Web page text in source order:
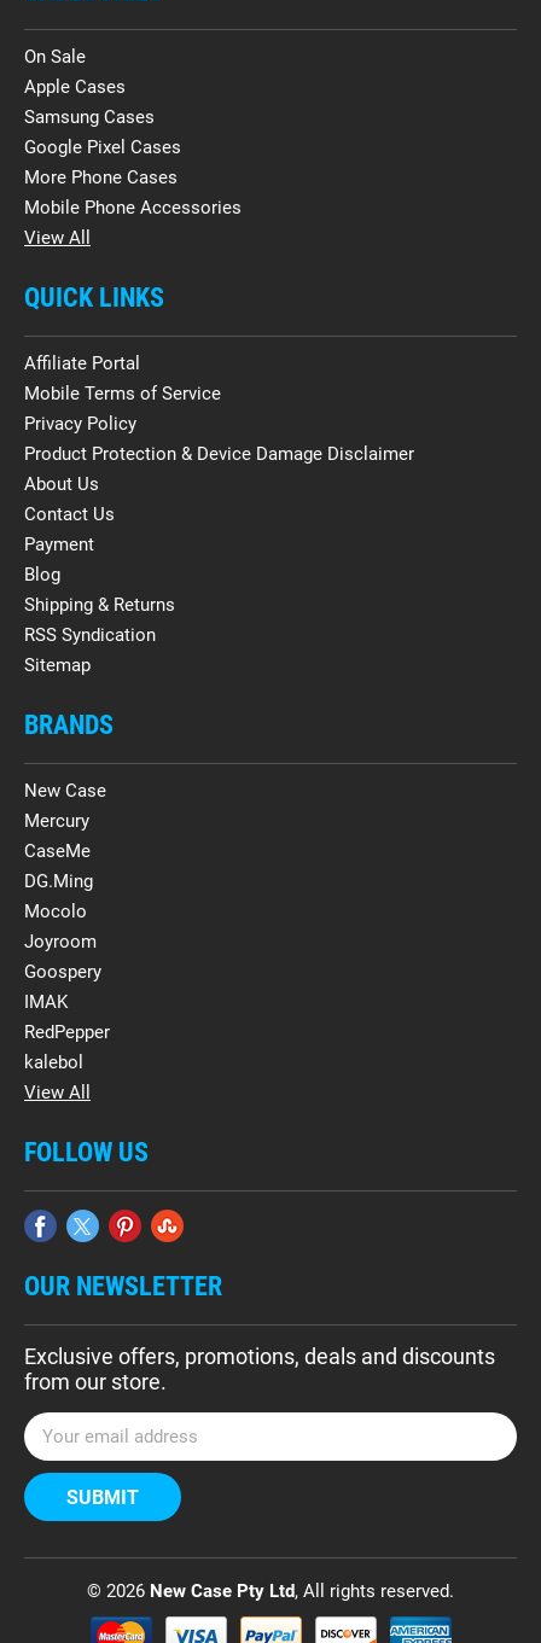
On Sale
Apple Cases
Samsung Cases
Google Pixel Cases
More Phone Cases
Mobile Phone Accessories
View All
QUICK LINKS
Affiliate Portal
Mobile Terms of Service
Privacy Policy
Product Protection & Device Damage Disclaimer
About Us
Contact Us
Payment
Blog
Shipping & Returns
RSS Syndication
Sitemap
BRANDS
New Case
Mercury
CaseMe
DG.Ming
Mocolo
Joyroom
Goospery
IMAK
RedPepper
kalebol
View All
FOLLOW US
OUR NEWSLETTER
Exclusive offers, promotions, deals and discounts
from our store.
E
m
a
i
A
© 2026 New Case Pty Ltd, All rights reserved.